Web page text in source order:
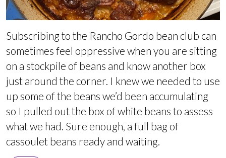
Subscribing to the Rancho Gordo bean club can
sometimes feel oppressive when you are sitting
on a stockpile of beans and know another box
just around the corner. I knew we needed to use
up some of the beans we’d been accumulating
so I pulled out the box of white beans to assess
what we had. Sure enough, a full bag of
cassoulet beans ready and waiting.